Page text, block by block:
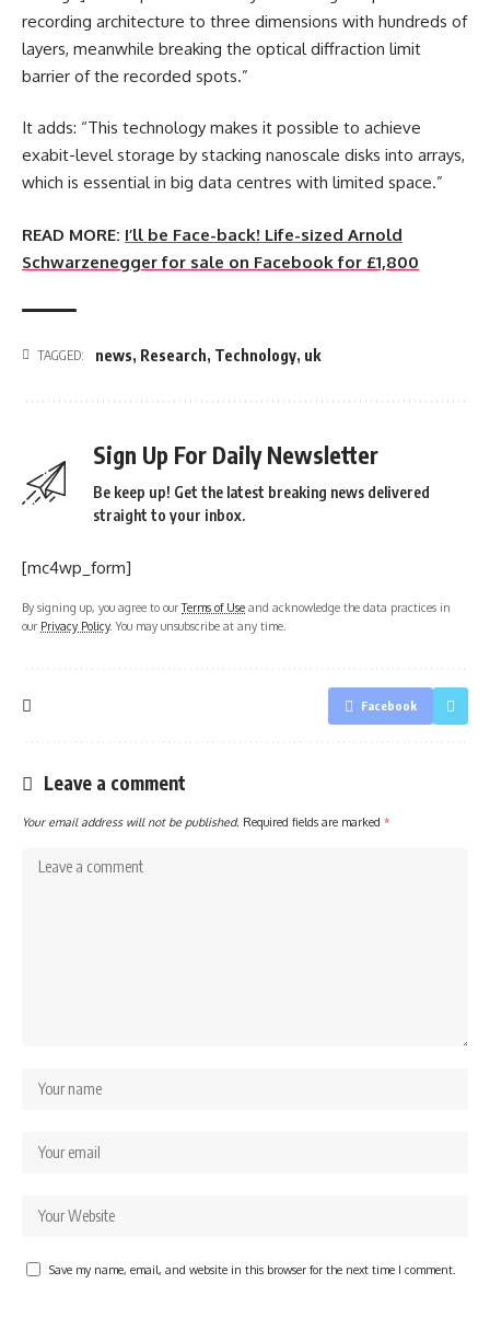
recording architecture to three dimensions with hundreds of
layers, meanwhile breaking the optical diffraction limit
barrier of the recorded spots.”
It adds: “This technology makes it possible to achieve
exabit-level storage by stacking nanoscale disks into arrays,
which is essential in big data centres with limited space.”
READ MORE: I’ll be Face-back! Life-sized Arnold
Schwarzenegger for sale on Facebook for £1,800
TAGGED: news, Research, Technology, uk
Sign Up For Daily Newsletter
Be keep up! Get the latest breaking news delivered
straight to your inbox.
[mc4wp_form]
By signing up, you agree to ourTerms of Use and acknowledge the data practices in
our Privacy Policy. You may unsubscribe at any time.
Facebook
Leave a comment
Your email address will not be published. Required fields are marked *
Save my name, email, and website in this browser for the next time I comment.